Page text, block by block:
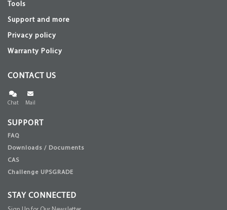
Tools
Support and more
Privacy policy
Warranty Policy
CONTACT US
Chat Mail
SUPPORT
FAQ
Downloads / Documents
CAS
Challenge UPSGRADE
STAY CONNECTED